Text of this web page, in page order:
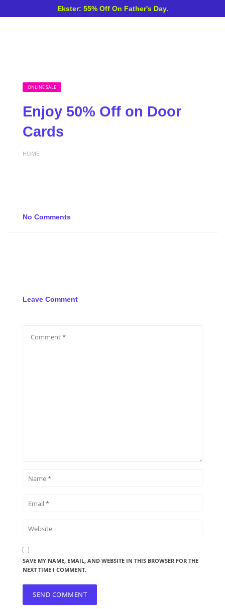
Ekster: 55% Off On Father's Day.
ONLINE SALE
Enjoy 50% Off on Door
Cards
HOME
No Comments
Leave Comment
SAVE MY NAME, EMAIL, AND WEBSITE IN THIS BROWSER FOR THE
NEXT TIME I COMMENT.